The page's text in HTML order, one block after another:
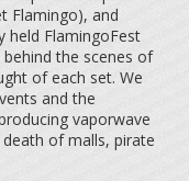
Flamingo), and
held FlamingoFest
the scenes of
of each set. We
and the
vaporwave
of malls, pirate